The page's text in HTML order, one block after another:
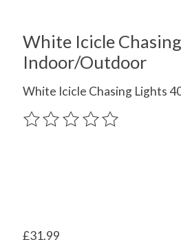
White Icicle
Indoor/Outdoor
White Icicle Chasing Lights
The rating of this product is
£31.99